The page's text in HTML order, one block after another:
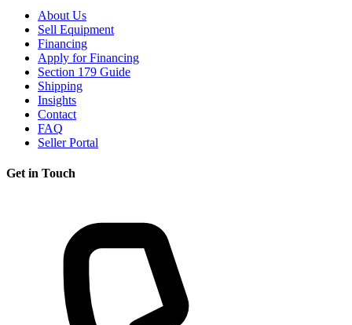
About Us
Sell Equipment
Financing
Apply for Financing
Section 179 Guide
Shipping
Insights
Contact
FAQ
Seller Portal
Get in Touch